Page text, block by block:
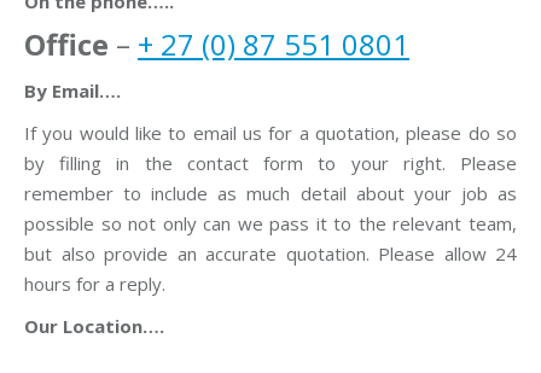
Office – + 27 (0) 87 551 0801
By Email….
If you would like to email us for a quotation, please do so
by filling in the contact form to your right. Please
remember to include as much detail about your job as
possible so not only can we pass it to the relevant team,
but also provide an accurate quotation. Please allow 24
hours for a reply.
Our Location….